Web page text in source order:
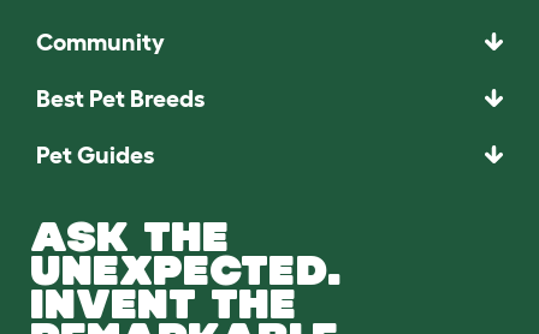
Community
Best Pet Breeds
Pet Guides
ASK THE
UNEXPECTED.
INVENT THE